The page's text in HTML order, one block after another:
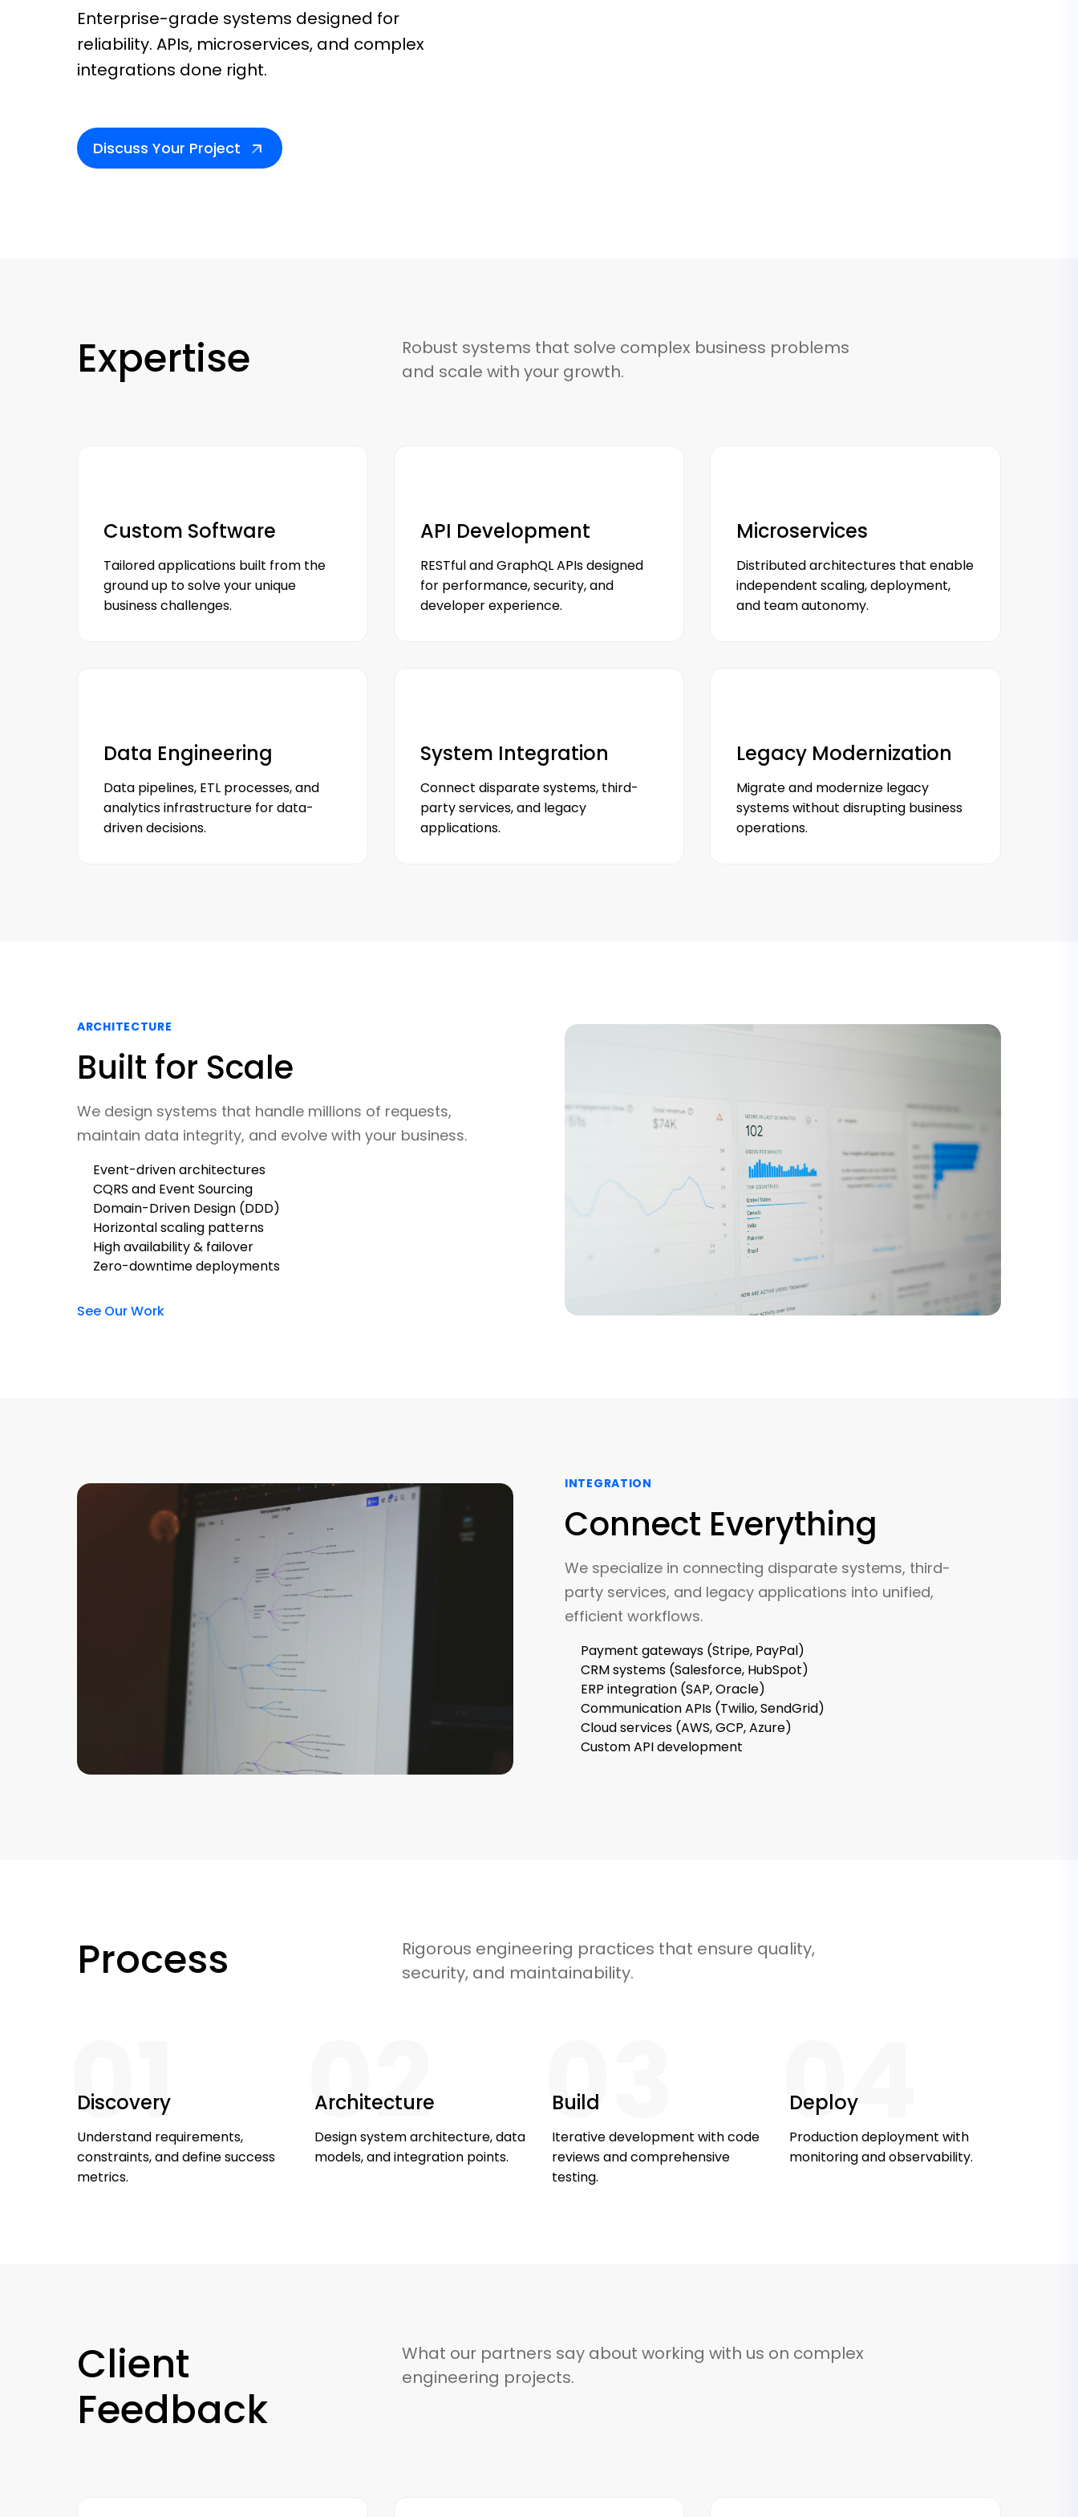
Enterprise-grade systems designed for
reliability. APIs, microservices, and complex
integrations done right.
Discuss Your Project
Expertise
Robust systems that solve complex business problems
and scale with your growth.
Custom Software
Tailored applications built from the
ground up to solve your unique
business challenges.
API Development
RESTful and GraphQL APIs designed
for performance, security, and
developer experience.
Microservices
Distributed architectures that enable
independent scaling, deployment,
and team autonomy.
Data Engineering
Data pipelines, ETL processes, and
analytics infrastructure for data-
driven decisions.
System Integration
Connect disparate systems, third-
party services, and legacy
applications.
Legacy Modernization
Migrate and modernize legacy
systems without disrupting business
operations.
ARCHITECTURE
Built for Scale
We design systems that handle millions of requests,
maintain data integrity, and evolve with your business.
Event-driven architectures
CQRS and Event Sourcing
Domain-Driven Design (DDD)
Horizontal scaling patterns
High availability & failover
Zero-downtime deployments
See Our Work
INTEGRATION
Connect Everything
We specialize in connecting disparate systems, third-
party services, and legacy applications into unified,
efficient workflows.
Payment gateways (Stripe, PayPal)
CRM systems (Salesforce, HubSpot)
ERP integration (SAP, Oracle)
Communication APIs (Twilio, SendGrid)
Cloud services (AWS, GCP, Azure)
Custom API development
Process
Rigorous engineering practices that ensure quality,
security, and maintainability.
01
Discovery
Understand requirements,
constraints, and define success
metrics.
02
Architecture
Design system architecture, data
models, and integration points.
03
Build
Iterative development with code
reviews and comprehensive
testing.
04
Deploy
Production deployment with
monitoring and observability.
Client
Feedback
What our partners say about working with us on complex
engineering projects.